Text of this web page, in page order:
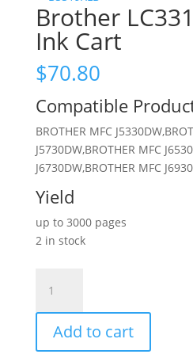
Brother
Ink Cart
$70.80
Compatible
BROTHER MFC
J5730DW,BROTHER MFC
J6730DW,BROTHER MFC
Yield
up to 3000 pages
2 in stock
LC3319XL
Black
Cart
Add to cart